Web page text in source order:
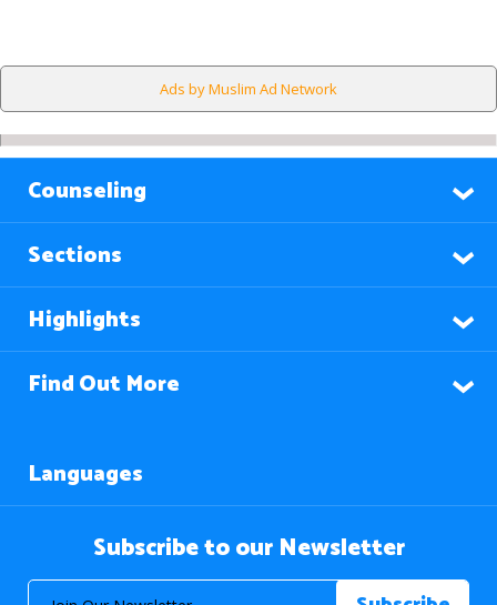
Ads by Muslim Ad Network
Counseling
Sections
Highlights
Find Out More
Languages
Subscribe to our Newsletter